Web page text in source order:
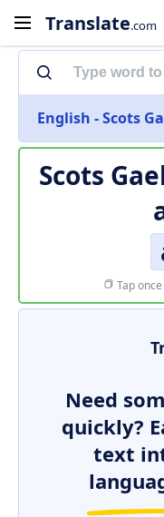
Translate.com
English - Scots
Scots
Tap
Need
quickly?
text